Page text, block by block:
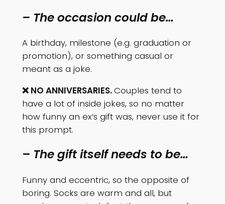
– The occasion could be…
A birthday, milestone (e.g. graduation or
promotion), or something casual or
meant as a joke.
❌ NO ANNIVERSARIES.Couples tend to
have a lot of inside jokes, so no matter
how funny an ex’s gift was, never use it for
this prompt.
– The gift itself needs to be…
Funny and eccentric, so the opposite of
boring. Socks are warm and all, but